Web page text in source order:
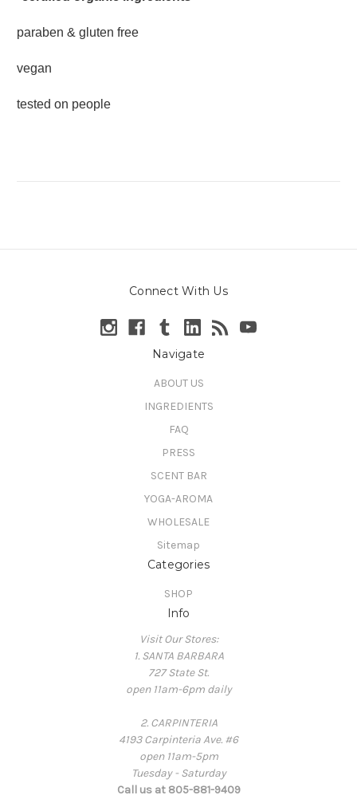
paraben & gluten free
vegan
tested on people
Connect With Us
Navigate
ABOUT US
INGREDIENTS
FAQ
PRESS
SCENT BAR
YOGA-AROMA
WHOLESALE
Sitemap
Categories
SHOP
Info
Visit Our Stores:
1. SANTA BARBARA
727 State St.
open 11am-6pm daily
2. CARPINTERIA
4193 Carpinteria Ave. #6
open 11am-5pm
Tuesday - Saturday
Call us at 805-881-9409